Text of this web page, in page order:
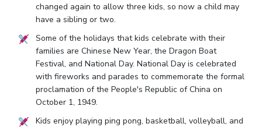
changed again to allow three kids, so now a child may
have a sibling or two.
Some of the holidays that kids celebrate with their
families are Chinese New Year, the Dragon Boat
Festival, and National Day. National Day is celebrated
with fireworks and parades to commemorate the formal
proclamation of the People's Republic of China on
October 1, 1949.
Kids enjoy playing ping pong, basketball, volleyball, and